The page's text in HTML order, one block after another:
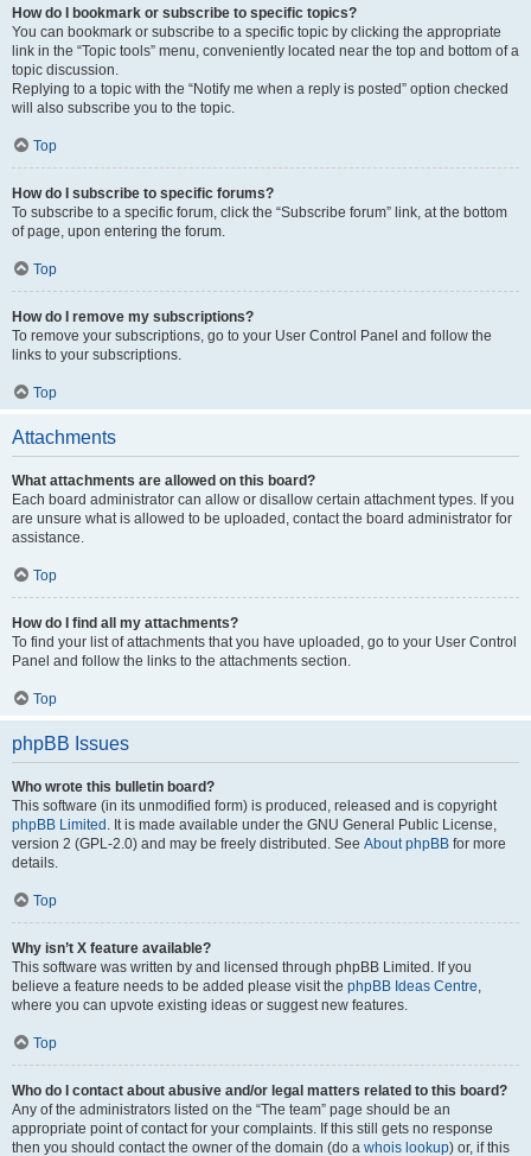
How do I bookmark or subscribe to specific topics?
You can bookmark or subscribe to a specific topic by clicking the appropriate
link in the “Topic tools” menu, conveniently located near the top and bottom of a
topic discussion.
Replying to a topic with the “Notify me when a reply is posted” option checked
will also subscribe you to the topic.
Top
How do I subscribe to specific forums?
To subscribe to a specific forum, click the “Subscribe forum” link, at the bottom
of page, upon entering the forum.
Top
How do I remove my subscriptions?
To remove your subscriptions, go to your User Control Panel and follow the
links to your subscriptions.
Top
Attachments
What attachments are allowed on this board?
Each board administrator can allow or disallow certain attachment types. If you
are unsure what is allowed to be uploaded, contact the board administrator for
assistance.
Top
How do I find all my attachments?
To find your list of attachments that you have uploaded, go to your User Control
Panel and follow the links to the attachments section.
Top
phpBB Issues
Who wrote this bulletin board?
This software (in its unmodified form) is produced, released and is copyright
phpBB Limited . It is made available under the GNU General Public License,
version 2 (GPL-2.0) and may be freely distributed. See About phpBB for more
details.
Top
Why isn’t X feature available?
This software was written by and licensed through phpBB Limited. If you
believe a feature needs to be added please visit the phpBB Ideas Centre,
where you can upvote existing ideas or suggest new features.
Top
Who do I contact about abusive and/or legal matters related to this board?
Any of the administrators listed on the “The team” page should be an
appropriate point of contact for your complaints. If this still gets no response
then you should contact the owner of the domain (do a whois lookup) or, if this